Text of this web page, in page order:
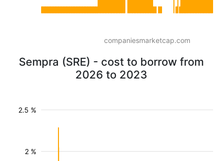
companiesmarketcap.com
Sempra (SRE) - cost to borrow from
2026 to 2023
2 %
2.5 %